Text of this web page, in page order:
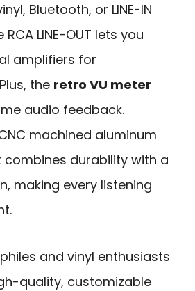
Bluetooth, or LINE-IN
LINE-OUT lets you
amplifiers for
the retro VU meter
audio feedback.
machined aluminum
combines durability with a
making every listening
and vinyl enthusiasts
quality, customizable